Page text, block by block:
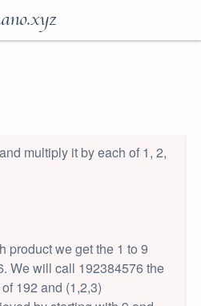
multiply it by each of 1, 2,
product we get the 1 to 9
We will call 192384576 the
192 and (1,2,3)